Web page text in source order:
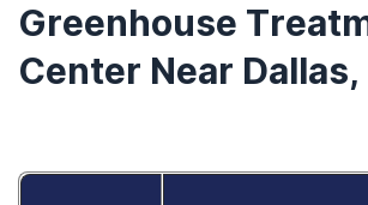
Greenhouse
Center Near